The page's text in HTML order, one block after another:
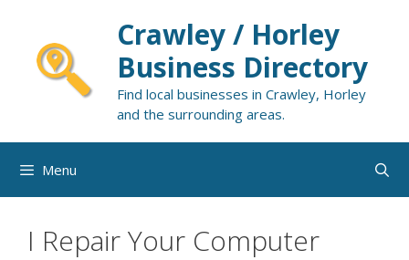
content
Crawley / Horley
Business Directory
Find local businesses in Crawley, Horley
and the surrounding areas.
Menu
I Repair Your Computer